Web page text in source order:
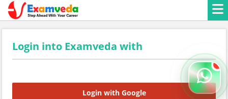
Login into Examveda with
Login with Google